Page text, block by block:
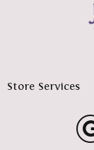
Store Services